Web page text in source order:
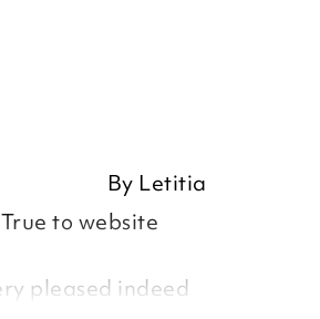
By Letitia
to website
pleased indeed